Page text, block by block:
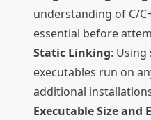
understanding of C/
essential before
Static Linking:
executables run on
additional
Executable Size and